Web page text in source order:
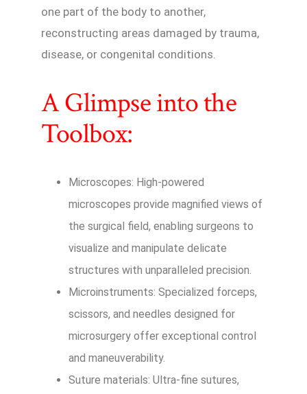
one part of the body to another,
reconstructing areas damaged by trauma,
disease, or congenital conditions.
A Glimpse into the
Toolbox:
Microscopes: High-powered
microscopes provide magnified views of
the surgical field, enabling surgeons to
visualize and manipulate delicate
structures with unparalleled precision.
Microinstruments: Specialized forceps,
scissors, and needles designed for
microsurgery offer exceptional control
and maneuverability.
Suture materials: Ultra-fine sutures,